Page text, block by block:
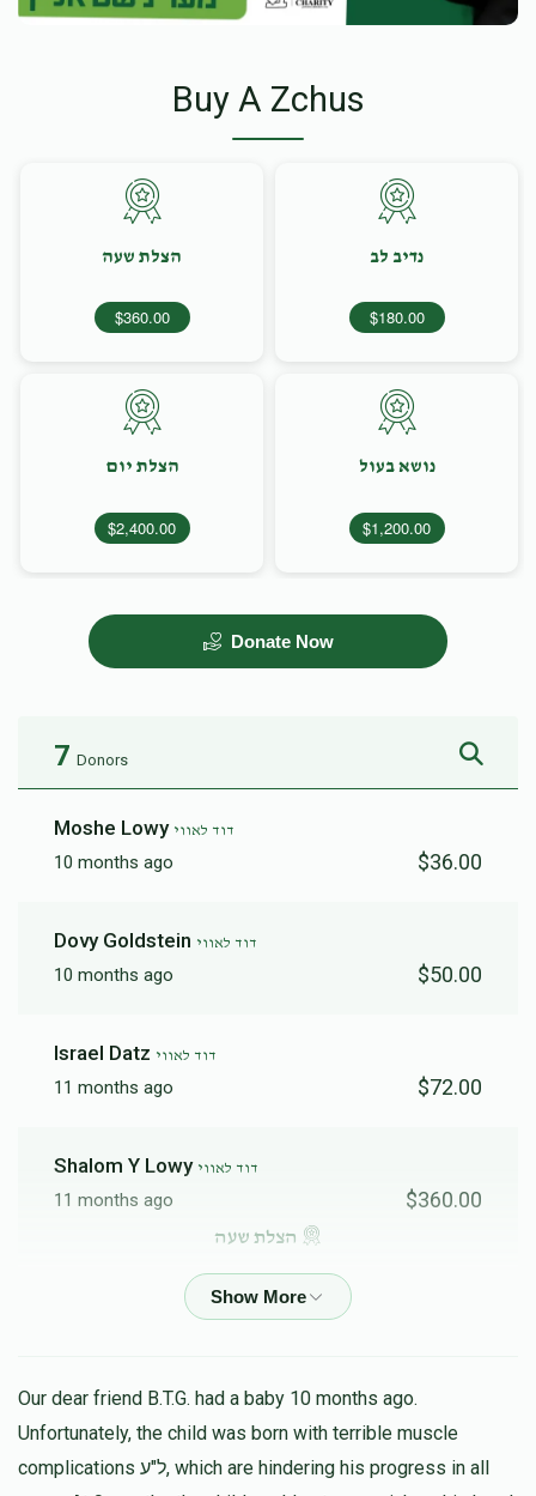
Buy A Zchus
נדיב לב
$180.00
הצלת שעה
$360.00
נושא בעול
$1,200.00
הצלת יום
$2,400.00
Donate Now
7 Donors
Moshe Lowy דוד לאווי
10 months ago $36.00
Dovy Goldstein דוד לאווי
10 months ago $50.00
Israel Datz דוד לאווי
11 months ago $72.00
Shalom Y Lowy דוד לאווי
11 months ago $360.00
הצלת שעה
Shlomo Yaakov Steinדוד לאווי
יחזקאל שרגא פרידמןדוד לאווי
11 months ago $18.00
Our dear friend B.T.G. had a baby 10 months ago.
Unfortunately, the child was born with terrible muscle
complications ל"ע, which are hindering his progress in all